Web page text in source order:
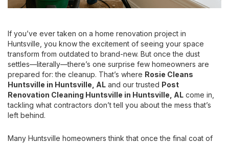
If you’ve ever taken on a home renovation project in
Huntsville, you know the excitement of seeing your space
transform from outdated to brand-new. But once the dust
settles—literally—there’s one surprise few homeowners are
prepared for: the cleanup. That’s where Rosie Cleans
Huntsville in Huntsville, AL and our trusted Post
Renovation Cleaning Huntsville in Huntsville, AL come in,
tackling what contractors don’t tell you about the mess that’s
left behind.
Many Huntsville homeowners think that once the final coat of